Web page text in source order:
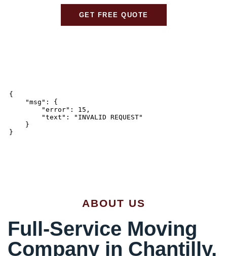
Full-Service Moving
Company in Chantilly,
VA